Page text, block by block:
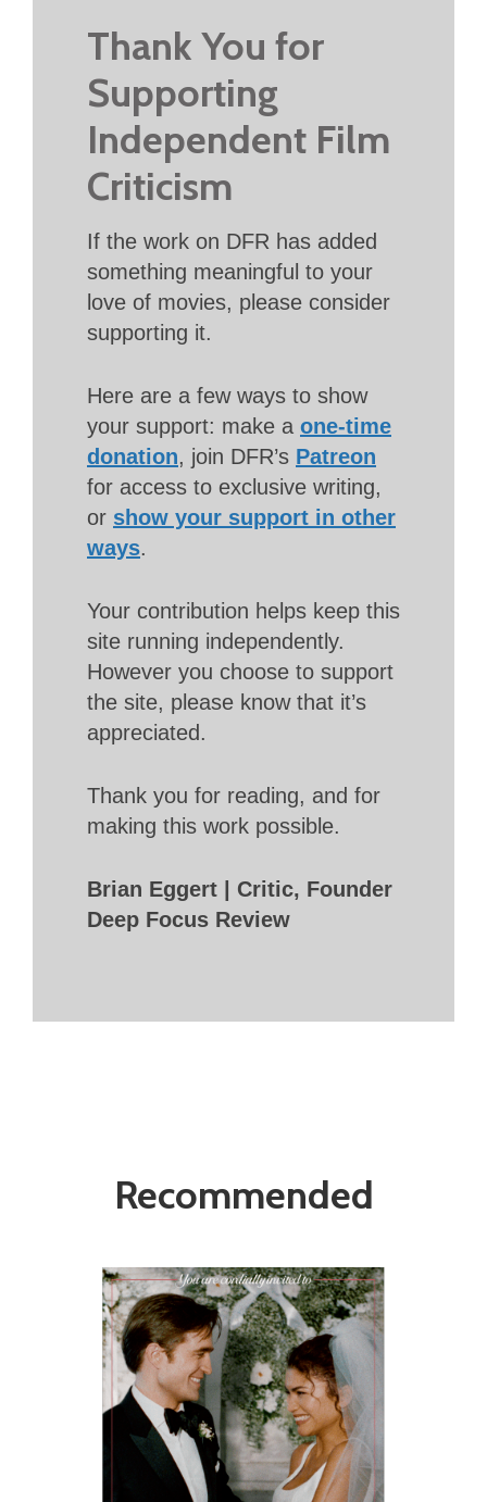
Thank You for
Supporting
Independent Film
Criticism
If the work on DFR has added
something meaningful to your
love of movies, please consider
supporting it.
Here are a few ways to show
your support: make a one-time
donation, join DFR’s Patreon
for access to exclusive writing,
or show your support in other
ways.
Your contribution helps keep this
site running independently.
However you choose to support
the site, please know that it’s
appreciated.
Thank you for reading, and for
making this work possible.
Brian Eggert | Critic, Founder
Deep Focus Review
Recommended